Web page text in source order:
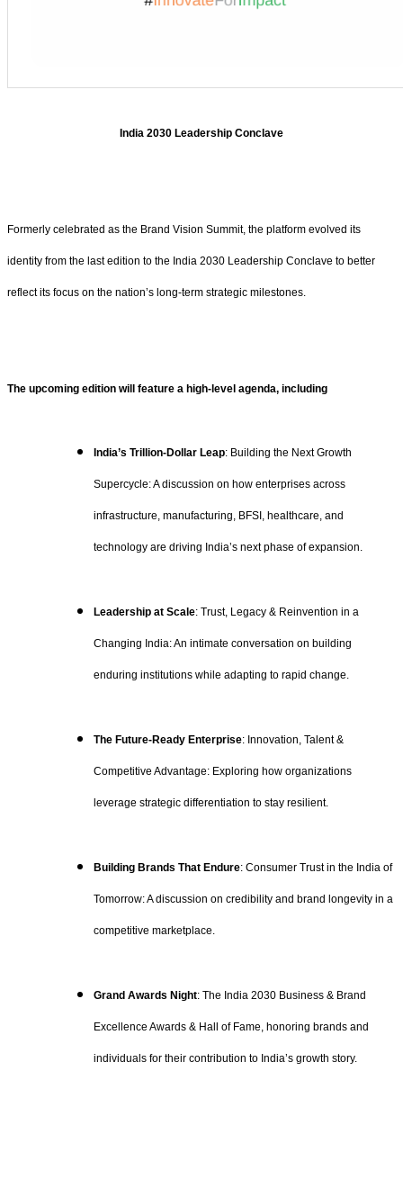
India 2030 Leadership Conclave
Formerly celebrated as the Brand Vision Summit, the platform evolved its
identity from the last edition to the India 2030 Leadership Conclave to better
reflect its focus on the nation’s long-term strategic milestones.
The upcoming edition will feature a high-level agenda, including
India’s Trillion-Dollar Leap: Building the Next Growth
Supercycle: A discussion on how enterprises across
infrastructure, manufacturing, BFSI, healthcare, and
technology are driving India’s next phase of expansion.
Leadership at Scale: Trust, Legacy & Reinvention in a
Changing India: An intimate conversation on building
enduring institutions while adapting to rapid change.
The Future-Ready Enterprise: Innovation, Talent &
Competitive Advantage: Exploring how organizations
leverage strategic differentiation to stay resilient.
Building Brands That Endure: Consumer Trust in the India of
Tomorrow: A discussion on credibility and brand longevity in a
competitive marketplace.
Grand Awards Night: The India 2030 Business & Brand
Excellence Awards & Hall of Fame, honoring brands and
individuals for their contribution to India’s growth story.